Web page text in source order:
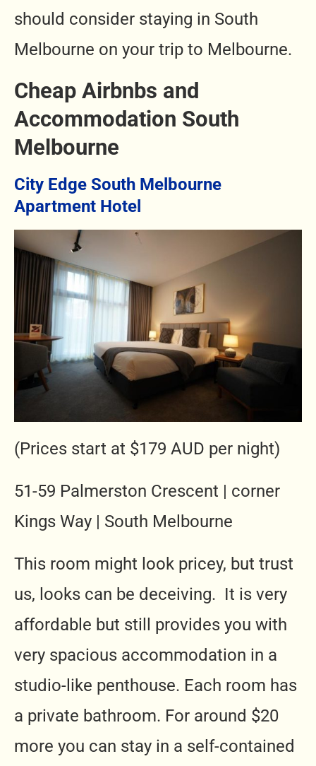
should consider staying in South
Melbourne on your trip to Melbourne.
Cheap Airbnbs and
Accommodation South
Melbourne
City Edge South Melbourne
Apartment Hotel
(Prices start at $179 AUD per night)
51-59 Palmerston Crescent | corner
Kings Way | South Melbourne
This room might look pricey, but trust
us, looks can be deceiving. It is very
affordable but still provides you with
very spacious accommodation in a
studio-like penthouse. Each room has
a private bathroom. For around $20
more you can stay in a self-contained